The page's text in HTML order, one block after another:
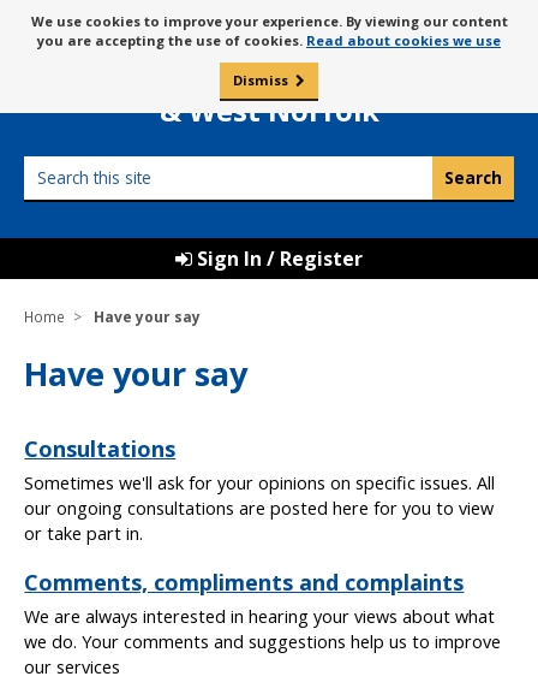
to
content
Message
about
cookies
We use cookies to improve your experience. By viewing our content
you are accepting the use of cookies. Read about cookies we use
Dismiss
Borough Council of
King’s Lynn
& West Norfolk
this
Sign In / Register
Home Have your say
Have your say
Consultations
Sometimes we'll ask for your opinions on specific issues. All
our ongoing consultations are posted here for you to view
or take part in.
Comments, compliments and complaints
We are always interested in hearing your views about what
we do. Your comments and suggestions help us to improve
our services